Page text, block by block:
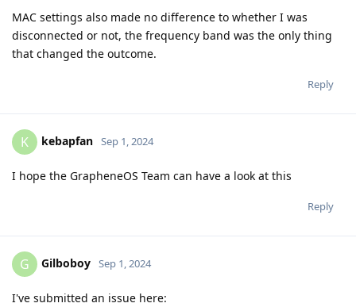
MAC settings also made no difference to whether I was
disconnected or not, the frequency band was the only thing
that changed the outcome.
Reply
K kebapfan Sep 1, 2024
I hope the GrapheneOS Team can have a look at this
Reply
G Gilboboy Sep 1, 2024
I've submitted an issue here: